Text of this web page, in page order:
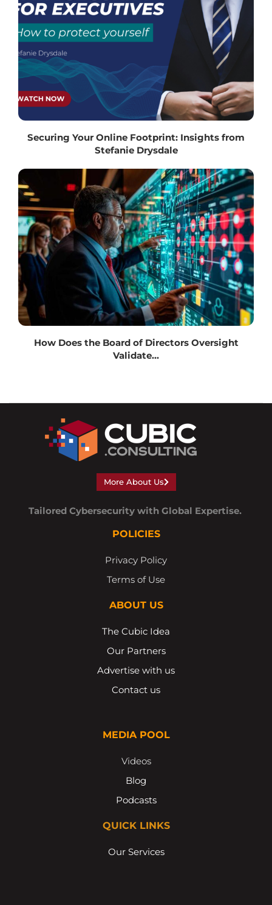
Securing Your Online Footprint: Insights from
Stefanie Drysdale
How Does the Board of Directors Oversight
Validate...
More About Us
Tailored Cybersecurity with Global Expertise.
POLICIES
Privacy Policy
Terms of Use
ABOUT US
The Cubic Idea
Our Partners
Advertise with us
Contact us
MEDIA POOL
Videos
Blog
Podcasts
QUICK LINKS
Our Services